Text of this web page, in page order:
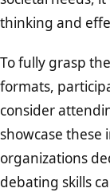
thinking and
To fully grasp
formats,
consider
showcase these
organizations
debating skills